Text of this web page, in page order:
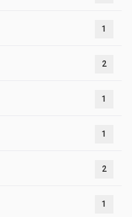
1
2
1
1
2
1